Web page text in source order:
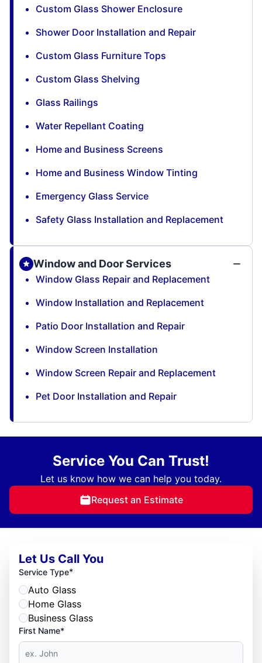
Custom Glass Shower Enclosure
Shower Door Installation and Repair
Custom Glass Furniture Tops
Custom Glass Shelving
Glass Railings
Water Repellant Coating
Home and Business Screens
Home and Business Window Tinting
Emergency Glass Service
Safety Glass Installation and Replacement
Window and Door Services
Window Glass Repair and Replacement
Window Installation and Replacement
Patio Door Installation and Repair
Window Screen Installation
Window Screen Repair and Replacement
Pet Door Installation and Repair
Service You Can Trust!
Let us know how we can help you today.
Request an Estimate
Let Us Call You
Service Type*
Auto Glass
Home Glass
Business Glass
First Name*